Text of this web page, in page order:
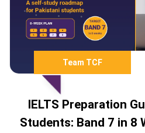
Team TCF
IELTS Preparation
Students: Band 7 in 8